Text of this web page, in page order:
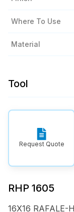
Where To Use
Material
Tool
Request Quote
RHP 1605
16X16 RAFALE-